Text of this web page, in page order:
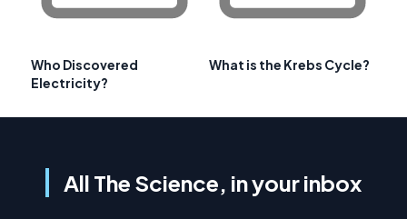
Who Discovered
Electricity?
What is the Krebs Cycle?
All The Science, in your inbox